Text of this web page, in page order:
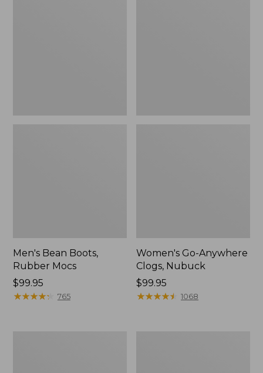
Men's Bean Boots,
Rubber Mocs
Price:
$99.95
$99.95
★★★★★
★★★★★ 765
Women's Go-Anywhere
Clogs, Nubuck
Price:
$99.95
$99.95
★★★★★
★★★★★ 1068